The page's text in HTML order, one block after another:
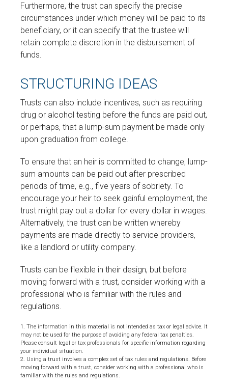
Furthermore, the trust can specify the precise
circumstances under which money will be paid to its
beneficiary, or it can specify that the trustee will
retain complete discretion in the disbursement of
funds.
STRUCTURING IDEAS
Trusts can also include incentives, such as requiring
drug or alcohol testing before the funds are paid out,
or perhaps, that a lump-sum payment be made only
upon graduation from college.
To ensure that an heir is committed to change, lump-
sum amounts can be paid out after prescribed
periods of time, e.g., five years of sobriety. To
encourage your heir to seek gainful employment, the
trust might pay out a dollar for every dollar in wages.
Alternatively, the trust can be written whereby
payments are made directly to service providers,
like a landlord or utility company.
Trusts can be flexible in their design, but before
moving forward with a trust, consider working with a
professional who is familiar with the rules and
regulations.
1. The information in this material is not intended as tax or legal advice. It
may not be used for the purpose of avoiding any federal tax penalties.
Please consult legal or tax professionals for specific information regarding
your individual situation.
2. Using a trust involves a complex set of tax rules and regulations. Before
moving forward with a trust, consider working with a professional who is
familiar with the rules and regulations.